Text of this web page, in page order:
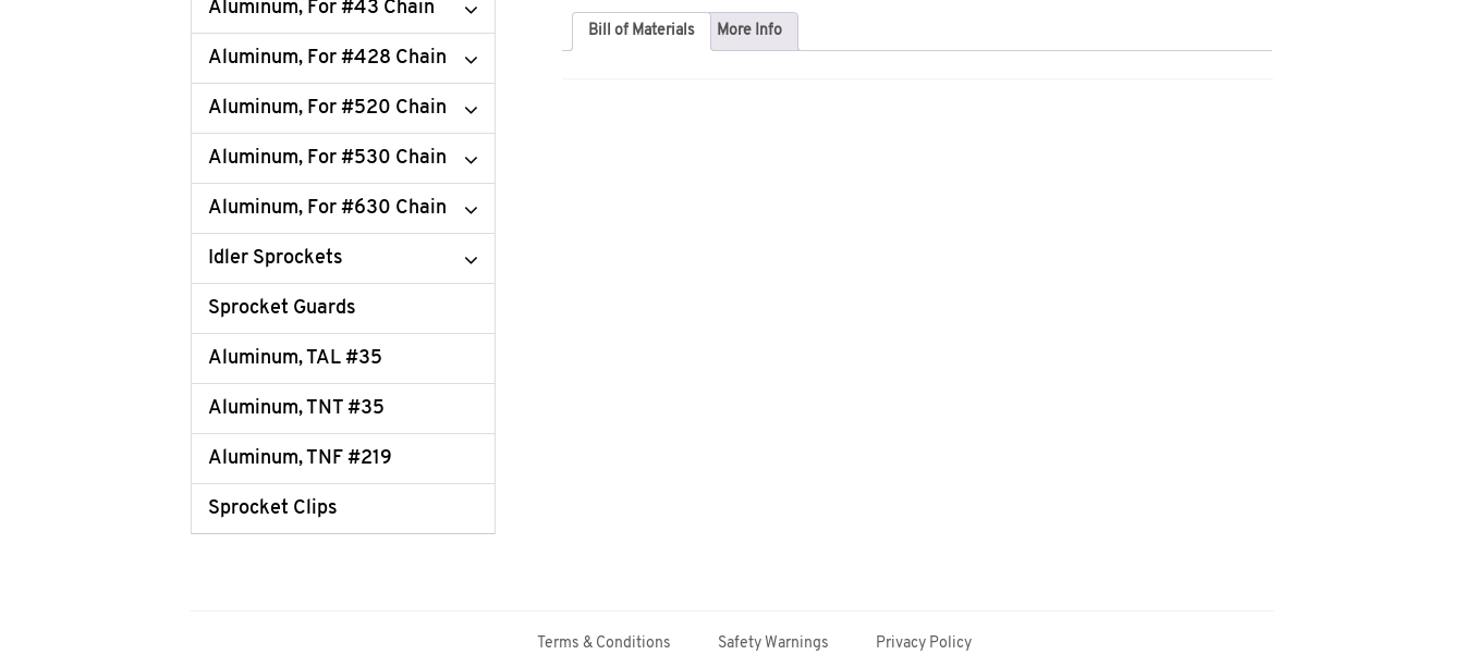
Aluminum, For #43 Chain
Aluminum, For #428 Chain
Aluminum, For #520 Chain
Aluminum, For #530 Chain
Aluminum, For #630 Chain
Idler Sprockets
Sprocket Guards
Aluminum, TAL #35
Aluminum, TNT #35
Aluminum, TNF #219
Sprocket Clips
Bill of Materials More Info
Terms & Conditions Safety Warnings Privacy Policy